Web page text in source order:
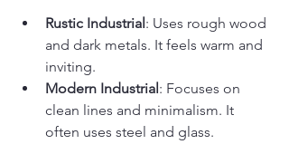
Rustic Industrial: Uses rough wood
and dark metals. It feels warm and
inviting.
Modern Industrial: Focuses on
clean lines and minimalism. It
often uses steel and glass.